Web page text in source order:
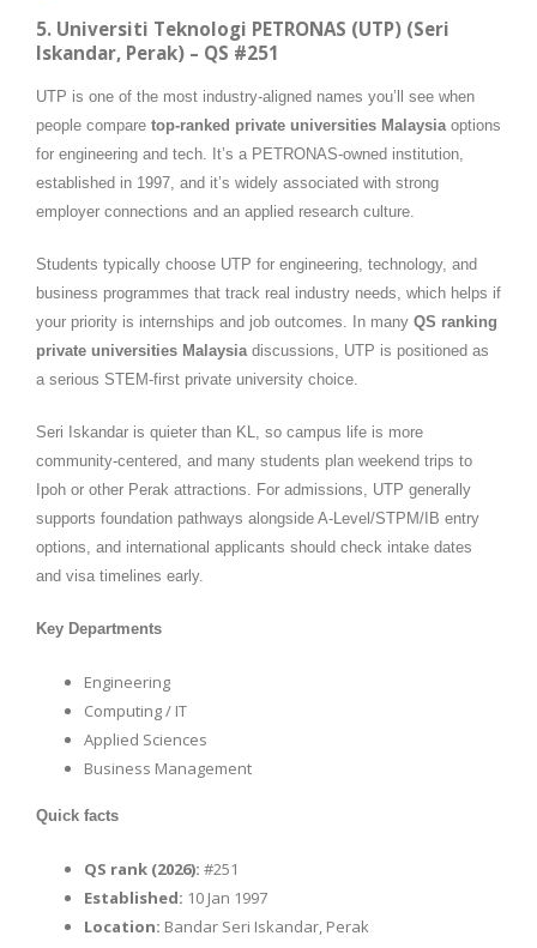
5. Universiti Teknologi PETRONAS (UTP) (Seri
Iskandar, Perak) – QS #251
UTP is one of the most industry-aligned names you’ll see when
people compare top-ranked private universities Malaysiaoptions
for engineering and tech. It’s a PETRONAS-owned institution,
established in 1997, and it’s widely associated with strong
employer connections and an applied research culture.
Students typically choose UTP for engineering, technology, and
business programmes that track real industry needs, which helps if
your priority is internships and job outcomes. In many QS ranking
private universities Malaysiadiscussions, UTP is positioned as
a serious STEM-first private university choice.
Seri Iskandar is quieter than KL, so campus life is more
community-centered, and many students plan weekend trips to
Ipoh or other Perak attractions. For admissions, UTP generally
supports foundation pathways alongside A-Level/STPM/IB entry
options, and international applicants should check intake dates
and visa timelines early.
Key Departments
Engineering
Computing / IT
Applied Sciences
Business Management
Quick facts
QS rank (2026): #251
Established: 10 Jan 1997
Location: Bandar Seri Iskandar, Perak